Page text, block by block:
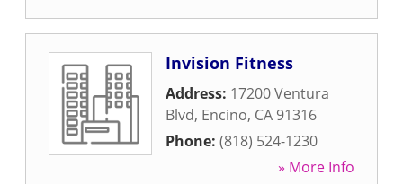
Invision Fitness
Address: 17200 Ventura
Blvd, Encino, CA 91316
Phone: (818) 524-1230
» More Info